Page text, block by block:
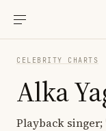
CELEBRITY CHARTS
Alka
Playback singer;